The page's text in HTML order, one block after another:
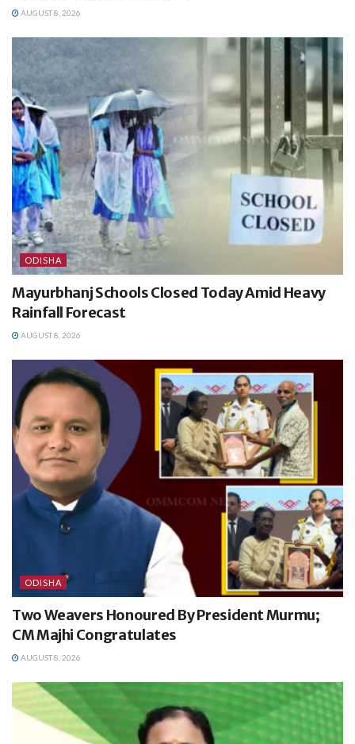
AUGUST 8, 2026
ODISHA
Mayurbhanj Schools Closed Today Amid Heavy
Rainfall Forecast
AUGUST 8, 2026
ODISHA
Two Weavers Honoured By President Murmu;
CM Majhi Congratulates
AUGUST 8, 2026